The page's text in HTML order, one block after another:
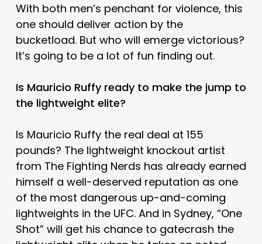
With both men’s penchant for violence, this
one should deliver action by the
bucketload. But who will emerge victorious?
It’s going to be a lot of fun finding out.
Is Mauricio Ruffy ready to make the jump to
the lightweight elite?
Is Mauricio Ruffy the real deal at 155
pounds? The lightweight knockout artist
from The Fighting Nerds has already earned
himself a well-deserved reputation as one
of the most dangerous up-and-coming
lightweights in the UFC. And in Sydney, “One
Shot” will get his chance to gatecrash the